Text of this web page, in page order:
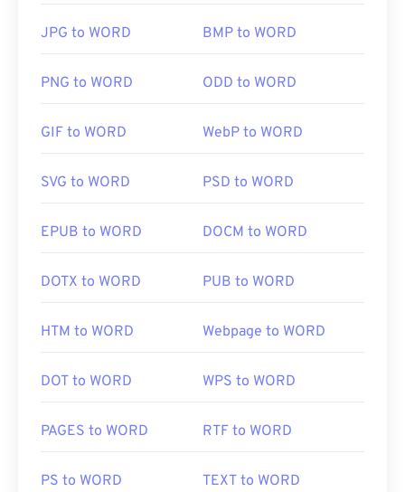
JPG to WORD BMP to WORD
PNG to WORD ODD to WORD
GIF to WORD WebP to WORD
SVG to WORD PSD to WORD
EPUB to WORD DOCM to WORD
DOTX to WORD PUB to WORD
HTM to WORD Webpage to WORD
DOT to WORD WPS to WORD
PAGES to WORD RTF to WORD
PS to WORD TEXT to WORD